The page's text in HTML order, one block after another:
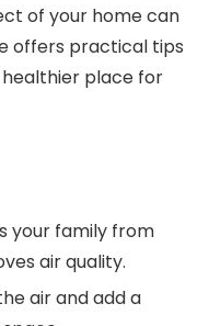
of your home can
offers practical tips
place for
your family from
air quality.
air and add a